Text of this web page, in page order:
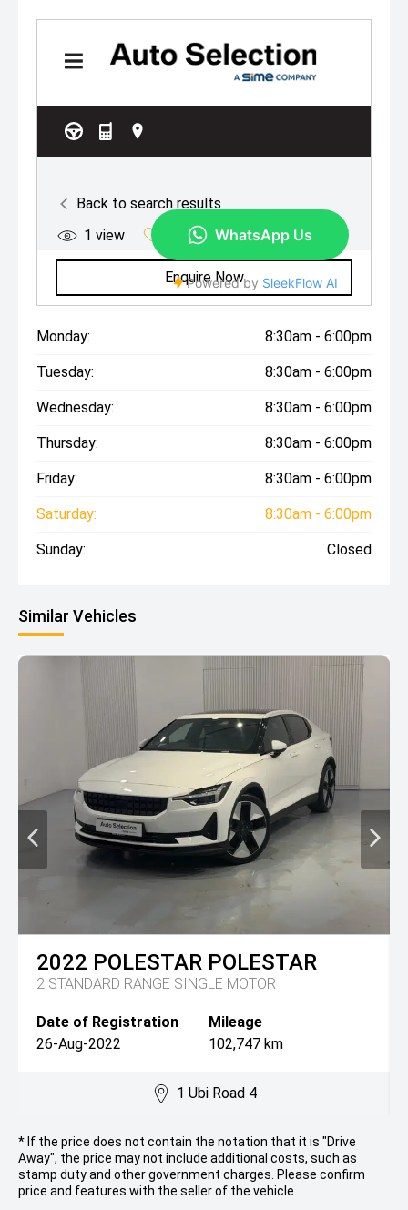
Monday: 8:30am - 6:00pm
Tuesday: 8:30am - 6:00pm
Wednesday: 8:30am - 6:00pm
Thursday: 8:30am - 6:00pm
Friday: 8:30am - 6:00pm
Saturday: 8:30am - 6:00pm
Sunday: Closed
Similar Vehicles
2022 POLESTAR POLESTAR
2 STANDARD RANGE SINGLE MOTOR
Date of Registration
26-Aug-2022
Mileage
102,747 km
1 Ubi Road 4
* If the price does not contain the notation that it is "Drive
Away", the price may not include additional costs, such as
stamp duty and other government charges. Please confirm
price and features with the seller of the vehicle.